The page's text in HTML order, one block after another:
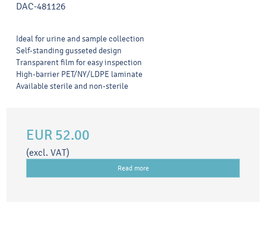
DAC-481126
Ideal for urine and sample collection
Self-standing gusseted design
Transparent film for easy inspection
High-barrier PET/NY/LDPE laminate
Available sterile and non-sterile
EUR 52.00
(excl. VAT)
Read more